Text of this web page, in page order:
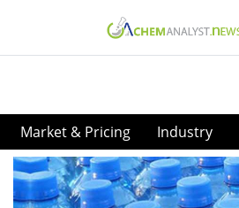
Market & Pricing Industry